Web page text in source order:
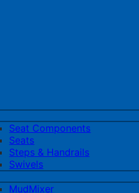
Seat Components
Seats
Steps & Handrails
Swivels
MudMixer